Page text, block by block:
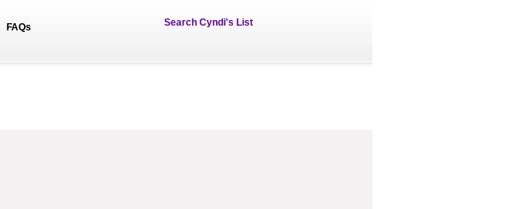
FAQs Search Cyndi's List